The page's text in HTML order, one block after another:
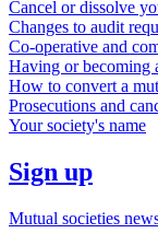
Cancel or dissolve
Changes to audit
Co-operative and
Having or becoming
How to convert a
Prosecutions and
Your society's name
Sign up
Mutual societies